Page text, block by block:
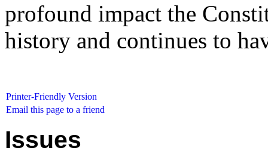
profound impact the
history and continues to
Printer-Friendly Version
Email this page to a friend
Issues